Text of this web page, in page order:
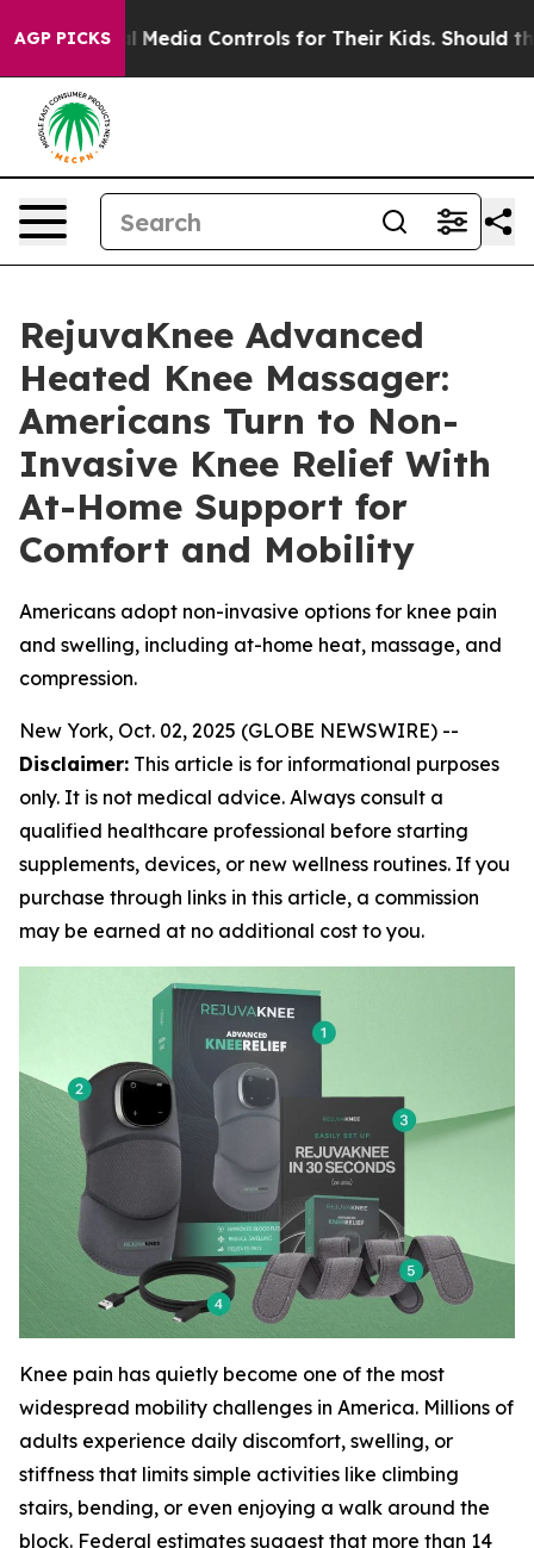
AGP PICKS
Media Controls for Their Kids. Should the US? The
RejuvaKnee Advanced
Heated Knee Massager:
Americans Turn to Non-
Invasive Knee Relief With
At-Home Support for
Comfort and Mobility
Americans adopt non-invasive options for knee pain
and swelling, including at-home heat, massage, and
compression.
New York, Oct. 02, 2025 (GLOBE NEWSWIRE) --
Disclaimer: This article is for informational purposes
only. It is not medical advice. Always consult a
qualified healthcare professional before starting
supplements, devices, or new wellness routines. If you
purchase through links in this article, a commission
may be earned at no additional cost to you.
Knee pain has quietly become one of the most
widespread mobility challenges in America. Millions of
adults experience daily discomfort, swelling, or
stiffness that limits simple activities like climbing
stairs, bending, or even enjoying a walk around the
block. Federal estimates suggest that more than 14